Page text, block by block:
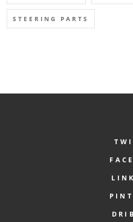
STEERING PARTS